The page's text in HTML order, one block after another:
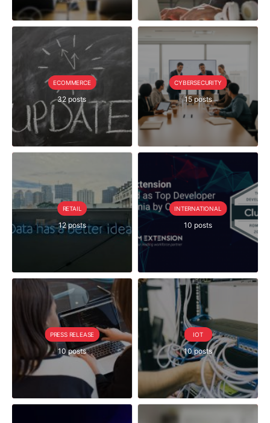
ECOMMERCE
32 posts
CYBERSECURITY
15 posts
RETAIL
12 posts
INTERNATIONAL
10 posts
PRESS RELEASE
10 posts
IOT
10 posts